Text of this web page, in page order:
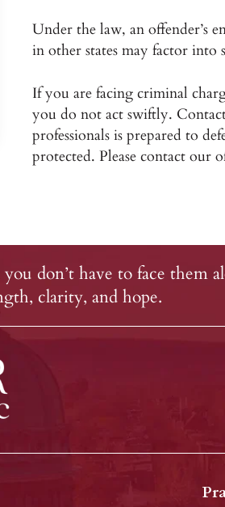
Under the law, an offender’s
in other states may factor into
If you are facing criminal
you do not act swiftly.
professionals is prepared to
protected. Please contact our
don’t have to face them
clarity, and hope.